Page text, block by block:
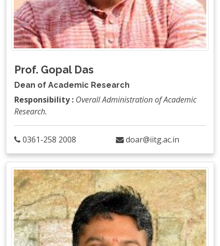
Prof. Gopal Das
Dean of Academic Research
Responsibility : Overall Administration of Academic
Research.
0361-258 2008 doar@iitg.ac.in